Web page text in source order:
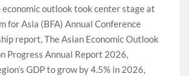
economic outlook took center stage at
for Asia (BFA) Annual Conference
report, The Asian Economic Outlook
Progress Annual Report 2026,
GDP to grow by 4.5% in 2026,